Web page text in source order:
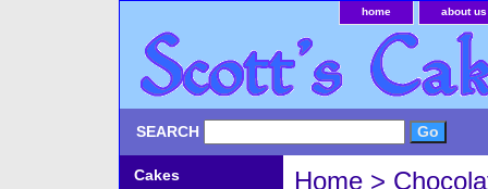
home about us
SEARCH
Home >
Cakes